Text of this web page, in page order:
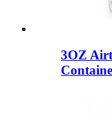
3OZ